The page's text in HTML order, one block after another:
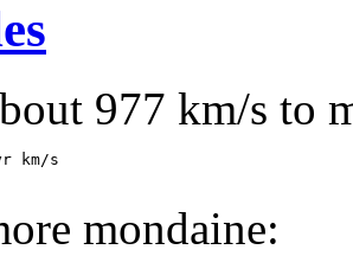
977 km/s to
km/s
mondaine: